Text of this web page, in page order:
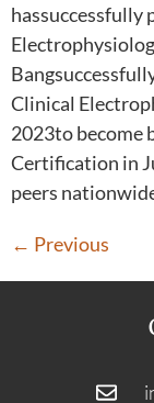
hassuccessfully
Clinical
2023to become
Certification in
peers
← Previous